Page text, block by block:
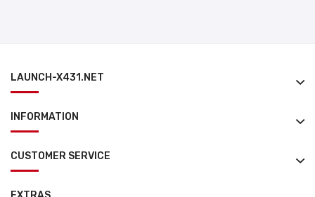
LAUNCH-X431.NET
INFORMATION
CUSTOMER SERVICE